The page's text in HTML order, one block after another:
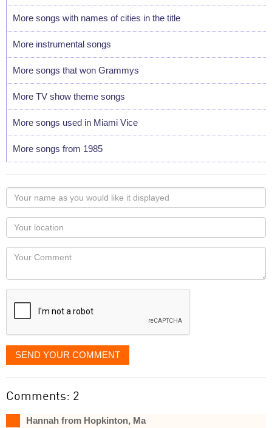
More songs with names of cities in the title
More instrumental songs
More songs that won Grammys
More TV show theme songs
More songs used in Miami Vice
More songs from 1985
Your
name
as
you
would
like
displayed
Your
Locaton
Your
SEND YOUR COMMENT
Comments: 2
Hannah from Hopkinton, Ma